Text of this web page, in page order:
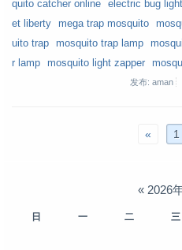
quito catcher online
electric bug light
et liberty
mega trap mosquito
uito trap
mosquito trap lamp
r lamp
mosquito light zapper
发布: aman
« 1
« 2026
日 一 二 三